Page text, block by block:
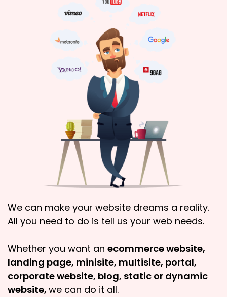
We can make your website dreams a reality.
All you need to do is tell us your web needs.
Whether you want an ecommerce website,
landing page, minisite, multisite, portal,
corporate website, blog, static or dynamic
website, we can do it all.